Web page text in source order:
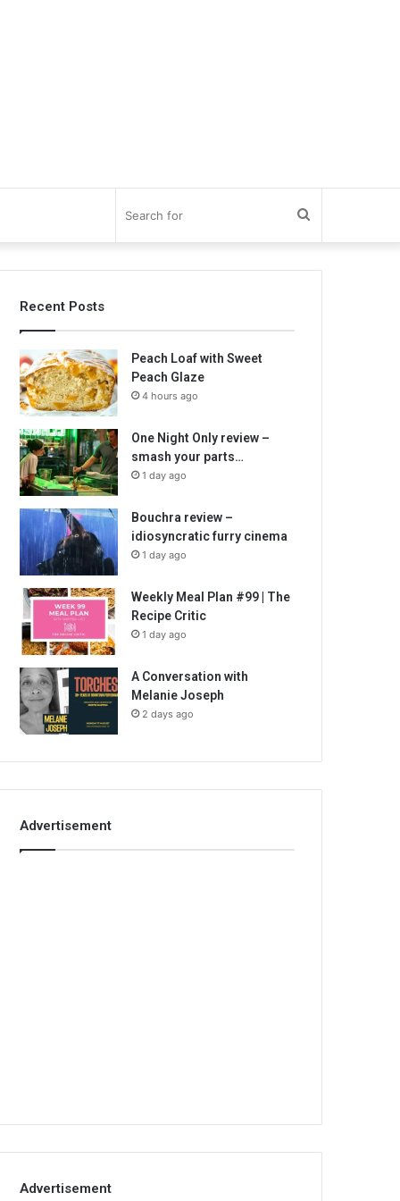
for
Recent Posts
Peach Loaf with Sweet
Peach Glaze
4 hours ago
One Night Only review –
smash your parts…
1 day ago
Bouchra review –
idiosyncratic furry cinema
1 day ago
Weekly Meal Plan #99 | The
Recipe Critic
1 day ago
A Conversation with
Melanie Joseph
2 days ago
Advertisement
Advertisement